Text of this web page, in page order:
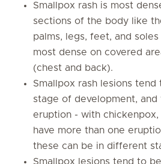
Smallpox rash is most
sections of the body like
palms, legs, feet, and
most dense on covered
(chest and back).
Smallpox rash lesions
stage of development, and
eruption - with
have more than one
these can be in different
Smallpox lesions tend to